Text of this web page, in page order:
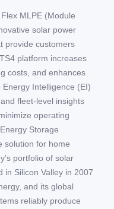
MLPE (Module
solar power
provide customers
platform increases
costs, and enhances
Intelligence (EI)
fleet-level insights
operating
Storage
solution for home
portfolio of solar
in Silicon Valley in 2007
and its global
reliably produce